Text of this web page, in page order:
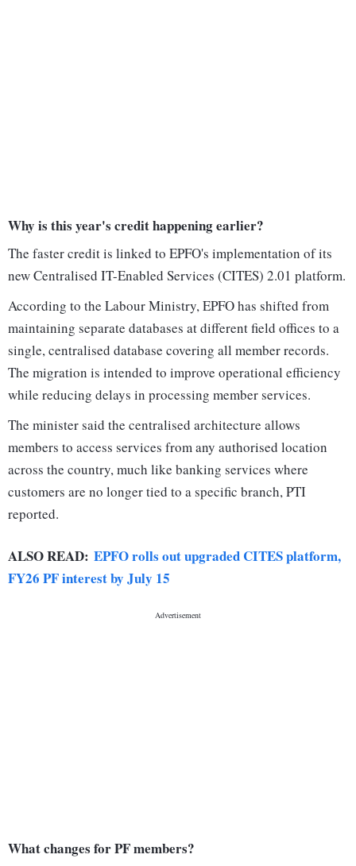
Why is this year's credit happening earlier?
The faster credit is linked to EPFO's implementation of its
new Centralised IT-Enabled Services (CITES) 2.01 platform.
According to the Labour Ministry, EPFO has shifted from
maintaining separate databases at different field offices to a
single, centralised database covering all member records.
The migration is intended to improve operational efficiency
while reducing delays in processing member services.
The minister said the centralised architecture allows
members to access services from any authorised location
across the country, much like banking services where
customers are no longer tied to a specific branch, PTI
reported.
ALSO READ: EPFO rolls out upgraded CITES platform,
FY26 PF interest by July 15
What changes for PF members?